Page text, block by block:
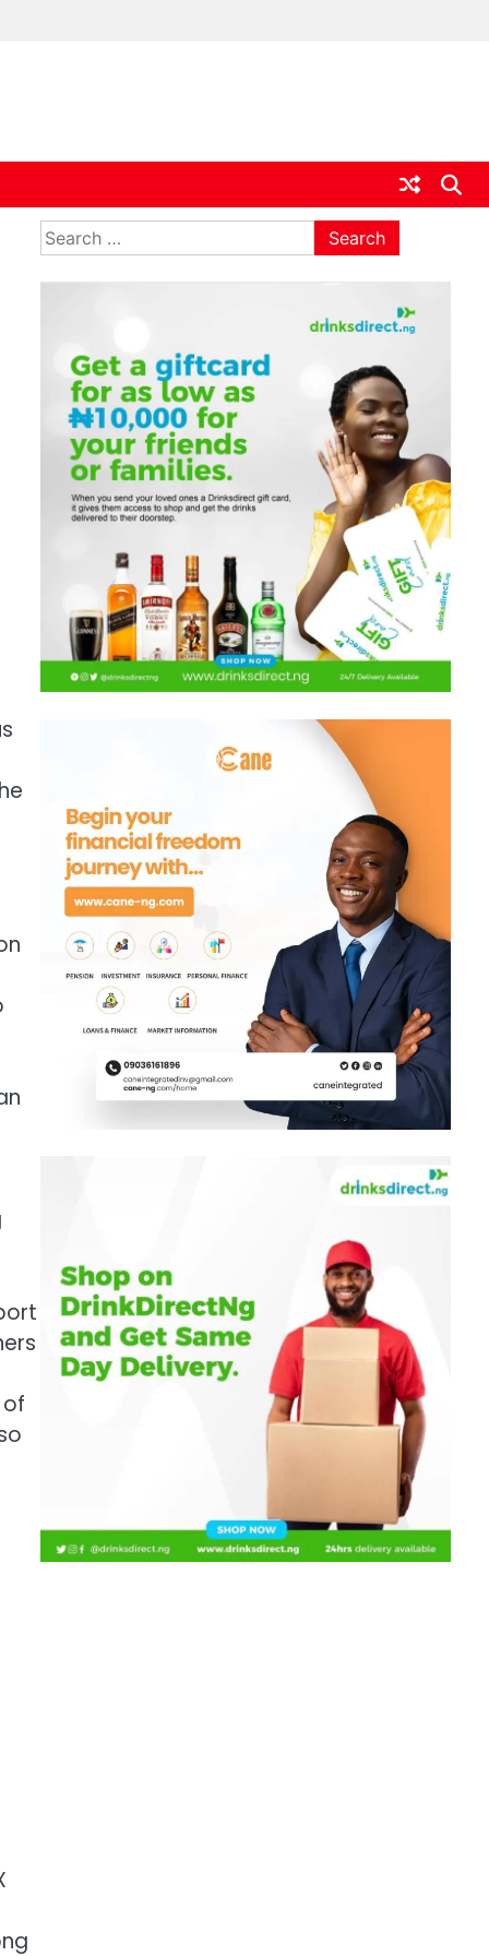
Search
for: